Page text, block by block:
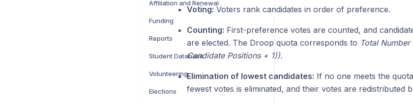
Affiliation and Renewal
Funding
Reports
Student Database
Volunteering
Elections
Voting: Voters rank candidates in order of preference.
Counting: First-preference votes are counted, and
are elected. The Droop quota corresponds to Total
Candidate Positions + 1)).
Elimination of lowest candidates: If no one meets the
fewest votes is eliminated, and their votes are redistributed